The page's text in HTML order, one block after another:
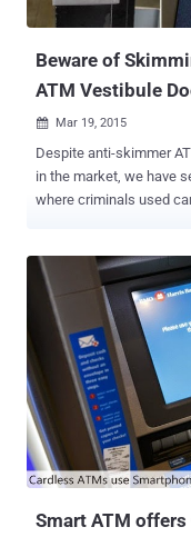
police recovered seven
Beware of
ATM Vestibule
 Mar 19, 2015
Despite anti-skimmer
in the market, we have
where criminals used card
debit cards to gain access to the ATM.
devices are used by fraudsters capture both magnetic stripe data
contained on the back
number that is entered
recent case discussed by Brian, cyber criminal installed the card
skimming device on the
pinhole hidden camera pointed at the ATM's keyboard. Basically, it's
an ATM skimmer that
skimmer hidden on the
information , and the
Smart ATM